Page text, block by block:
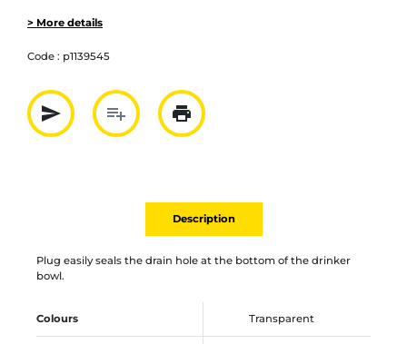
> More details
Code : p1139545
send
Partager par mail
playlist_add
Ajouter à la liste
print
Imprimer
Description
Plug easily seals the drain hole at the bottom of the drinker
bowl.
Colours Transparent